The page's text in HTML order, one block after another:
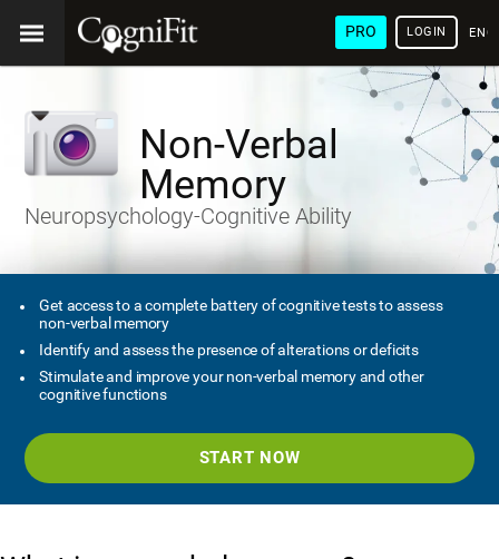
PRO LOGIN
Non-Verbal
Memory
Neuropsychology-Cognitive Ability
Get access to a complete battery of cognitive tests to assess
non-verbal memory
Identify and assess the presence of alterations or deficits
Stimulate and improve your non-verbal memory and other
cognitive functions
START NOW